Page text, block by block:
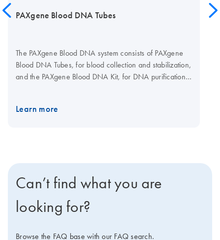
PAXgene Blood DNA Tubes
The PAXgene Blood DNA system consists of PAXgene
Blood DNA Tubes, for blood collection and stabilization,
and the PAXgene Blood DNA Kit, for DNA purification
Learn more
Can’t find what you are
looking for?
Browse the FAQ base with our FAQ search.